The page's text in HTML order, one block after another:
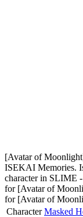
[Avatar of
ISEKAI Memories.
character in SLIME
for [Avatar of
for [Avatar of
Character Masked